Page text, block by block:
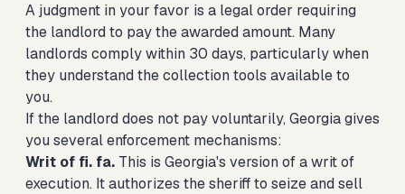
A judgment in your favor is a legal order requiring
the landlord to pay the awarded amount. Many
landlords comply within 30 days, particularly when
they understand the collection tools available to
you.
If the landlord does not pay voluntarily, Georgia gives
you several enforcement mechanisms:
Writ of fi. fa. This is Georgia's version of a writ of
execution. It authorizes the sheriff to seize and sell